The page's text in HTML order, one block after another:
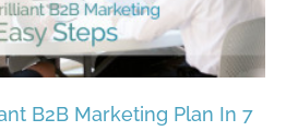
B2B Marketing Plan In 7